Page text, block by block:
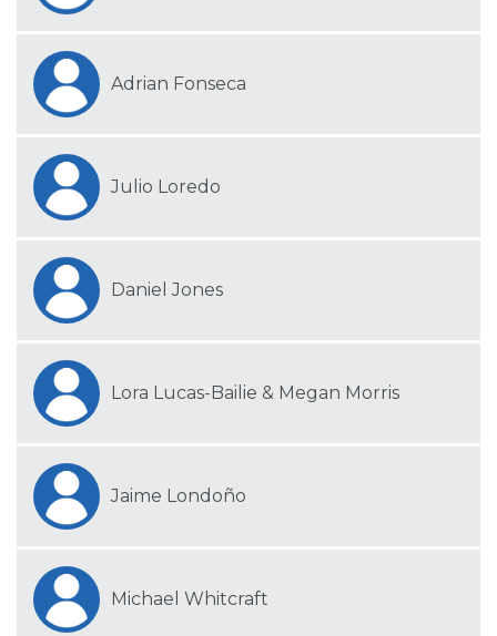
Adrian Fonseca
Julio Loredo
Daniel Jones
Lora Lucas-Bailie & Megan Morris
Jaime Londoño
Michael Whitcraft